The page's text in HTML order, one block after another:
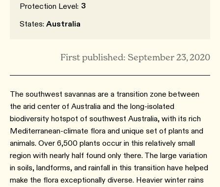
Protection Level: 3
States: Australia
First published: September 23, 2020
The southwest savannas are a transition zone between
the arid center of Australia and the long-isolated
biodiversity hotspot of southwest Australia, with its rich
Mediterranean-climate flora and unique set of plants and
animals. Over 6,500 plants occur in this relatively small
region with nearly half found only there. The large variation
in soils, landforms, and rainfall in this transition have helped
make the flora exceptionally diverse. Heavier winter rains